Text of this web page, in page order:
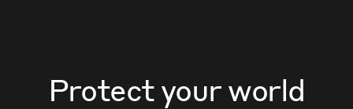
Protect your world